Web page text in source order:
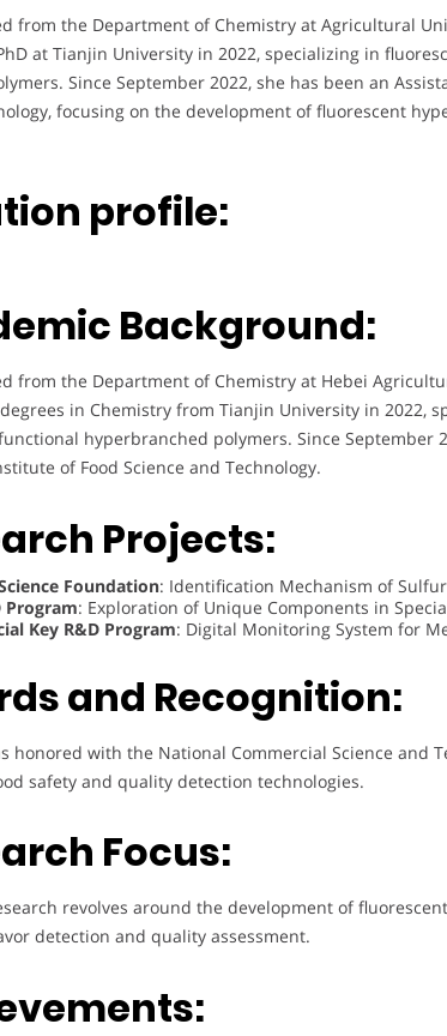
from the Department of Chemistry at Agricultural
at Tianjin University in 2022, specializing in
Since September 2022, she has been an
focusing on the development of fluorescent
profile:
Background:
from the Department of Chemistry at Hebei
degrees in Chemistry from Tianjin University in 2022,
hyperbranched polymers. Since September
of Food Science and Technology.
Projects:
Foundation: Identification Mechanism of
Program: Exploration of Unique Components in
Key R&D Program: Digital Monitoring System for
and Recognition:
honored with the National Commercial Science and
safety and quality detection technologies.
Focus:
revolves around the development of
detection and quality assessment.